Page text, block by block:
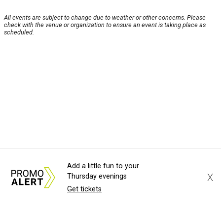
All events are subject to change due to weather or other concerns. Please
check with the venue or organization to ensure an event is taking place as
scheduled.
Add a little fun to your
Thursday evenings
Get tickets
X